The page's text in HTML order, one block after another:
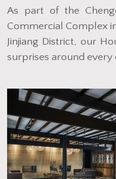
As part of the
Commercial Complex
Jinjiang District, our
surprises around every